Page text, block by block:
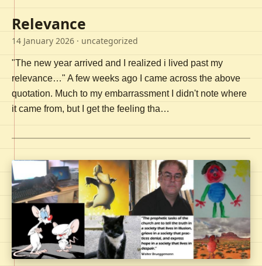
Relevance
14 January 2026 · uncategorized
"The new year arrived and I realized i lived past my
relevance…" A few weeks ago I came across the above
quotation. Much to my embarrassment I didn't note where
it came from, but I get the feeling tha…